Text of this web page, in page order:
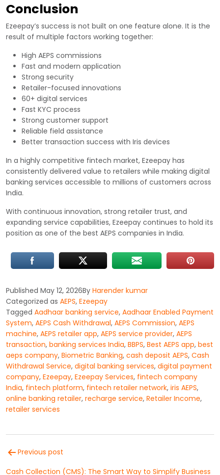
Conclusion
Ezeepay’s success is not built on one feature alone. It is the
result of multiple factors working together:
High AEPS commissions
Fast and modern application
Strong security
Retailer-focused innovations
60+ digital services
Fast KYC process
Strong customer support
Reliable field assistance
Better transaction success with Iris devices
In a highly competitive fintech market, Ezeepay has
consistently delivered value to retailers while making digital
banking services accessible to millions of customers across
India.
With continuous innovation, strong retailer trust, and
expanding service capabilities, Ezeepay continues to hold its
position as one of the best AEPS companies in India.
Published May 12, 2026By Harender kumar
Categorized as AEPS, Ezeepay
Tagged Aadhaar banking service, Aadhaar Enabled Payment
System, AEPS Cash Withdrawal, AEPS Commission, AEPS
machine, AEPS retailer app, AEPS service provider, AEPS
transaction, banking services India, BBPS, Best AEPS app, best
aeps company, Biometric Banking, cash deposit AEPS, Cash
Withdrawal Service, digital banking services, digital payment
company, Ezeepay, Ezeepay Services, fintech company
India, fintech platform, fintech retailer network, iris AEPS,
online banking retailer, recharge service, Retailer Income,
retailer services
Post
navigation
Previous post
Cash Collection (CMS): The Smart Way to Simplify Business